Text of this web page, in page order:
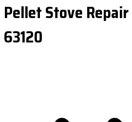
Pellet Stove
63120